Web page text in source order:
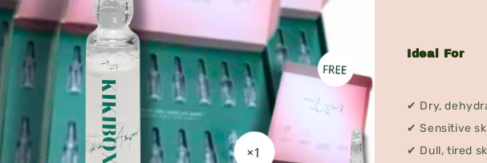
Ideal For
✔ Dry,
✔ Sensitive
✔ Dull, tired